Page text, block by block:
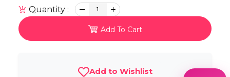
Quantity : 1
Add To Cart
Add to Wishlist